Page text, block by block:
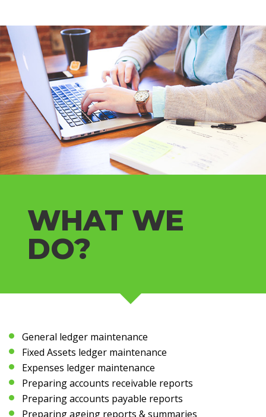
WHAT WE
DO?
General ledger maintenance
Fixed Assets ledger maintenance
Expenses ledger maintenance
Preparing accounts receivable reports
Preparing accounts payable reports
Preparing ageing reports & summaries